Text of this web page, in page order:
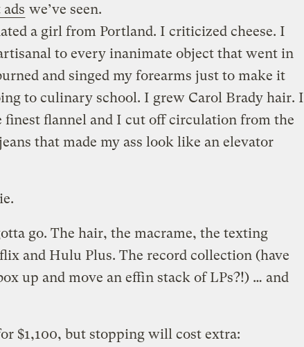
we’ve seen.
a girl from Portland. I criticized cheese. I
to every inanimate object that went in
and singed my forearms just to make it
to culinary school. I grew Carol Brady hair. I
finest flannel and I cut off circulation from the
that made my ass look like an elevator
go. The hair, the macrame, the texting
and Hulu Plus. The record collection (have
up and move an effin stack of LPs?!) … and
$1,100, but stopping will cost extra: